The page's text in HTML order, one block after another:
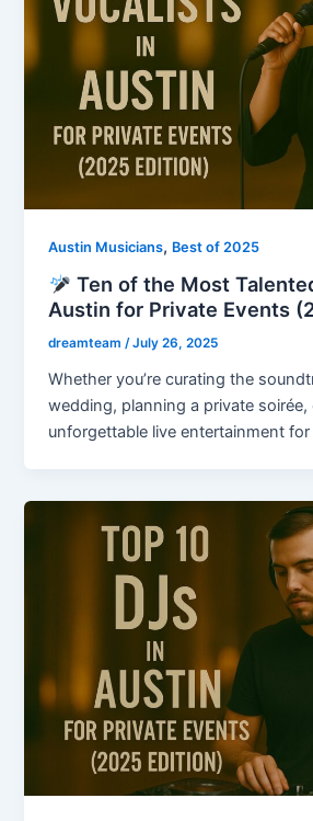
Austin Musicians, Best of 2025
Ten of the Most
Austin for Private Events
dreamteam/July 26, 2025
Whether you’re curating the
wedding, planning a private
unforgettable live entertainment